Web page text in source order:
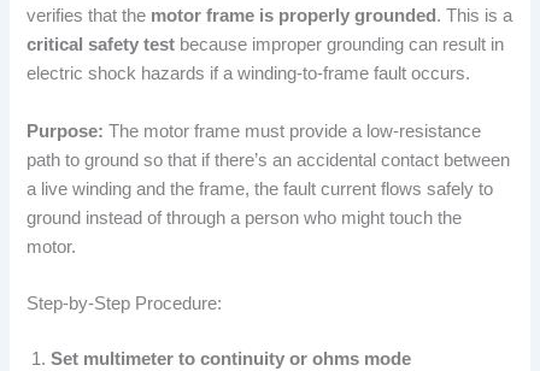
verifies that the motor frame is properly grounded . This is a
critical safety test because improper grounding can result in
electric shock hazards if a winding-to-frame fault occurs.
Purpose: The motor frame must provide a low-resistance
path to ground so that if there’s an accidental contact between
a live winding and the frame, the fault current flows safely to
ground instead of through a person who might touch the
motor.
Step-by-Step Procedure:
Set multimeter to continuity or ohms mode